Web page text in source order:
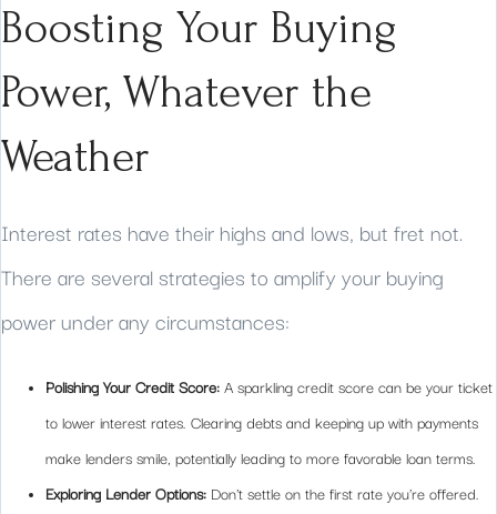
Boosting Your Buying
Power, Whatever the
Weather
Interest rates have their highs and lows, but fret not.
There are several strategies to amplify your buying
power under any circumstances:
Polishing Your Credit Score: A sparkling credit score can be your ticket
to lower interest rates. Clearing debts and keeping up with payments
make lenders smile, potentially leading to more favorable loan terms.
Exploring Lender Options: Don't settle on the first rate you're offered.